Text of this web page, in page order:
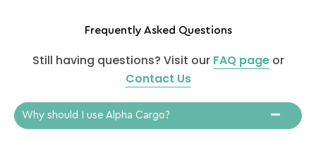
Frequently Asked Questions
Still having questions? Visit our FAQ pageor
Contact Us
Why should I use Alpha Cargo?